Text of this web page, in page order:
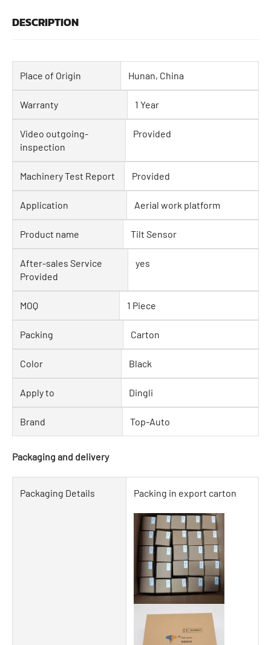
DESCRIPTION
Place of Origin Hunan, China
Warranty 1 Year
Video outgoing-
inspection
Provided
Machinery Test Report Provided
Application Aerial work platform
Product name Tilt Sensor
After-sales Service
Provided
yes
MOQ 1 Piece
Packing Carton
Color Black
Apply to Dingli
Brand Top-Auto
Packaging and delivery
Packaging Details Packing in export carton